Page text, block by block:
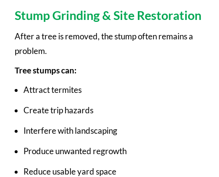
Stump Grinding & Site Restoration
After a tree is removed, the stump often remains a
problem.
Tree stumps can:
Attract termites
Create trip hazards
Interfere with landscaping
Produce unwanted regrowth
Reduce usable yard space